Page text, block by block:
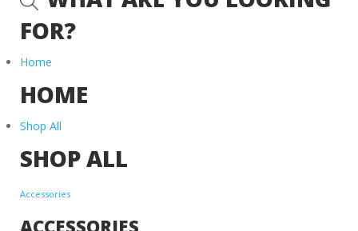
FOR?
Home
HOME
Shop All
SHOP ALL
Accessories